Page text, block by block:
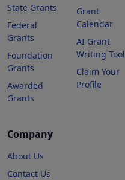
State Grants
Federal
Grants
Foundation
Grants
Awarded
Grants
Grant
Calendar
AI Grant
Writing Tool
Claim Your
Profile
Company
About Us
Contact Us